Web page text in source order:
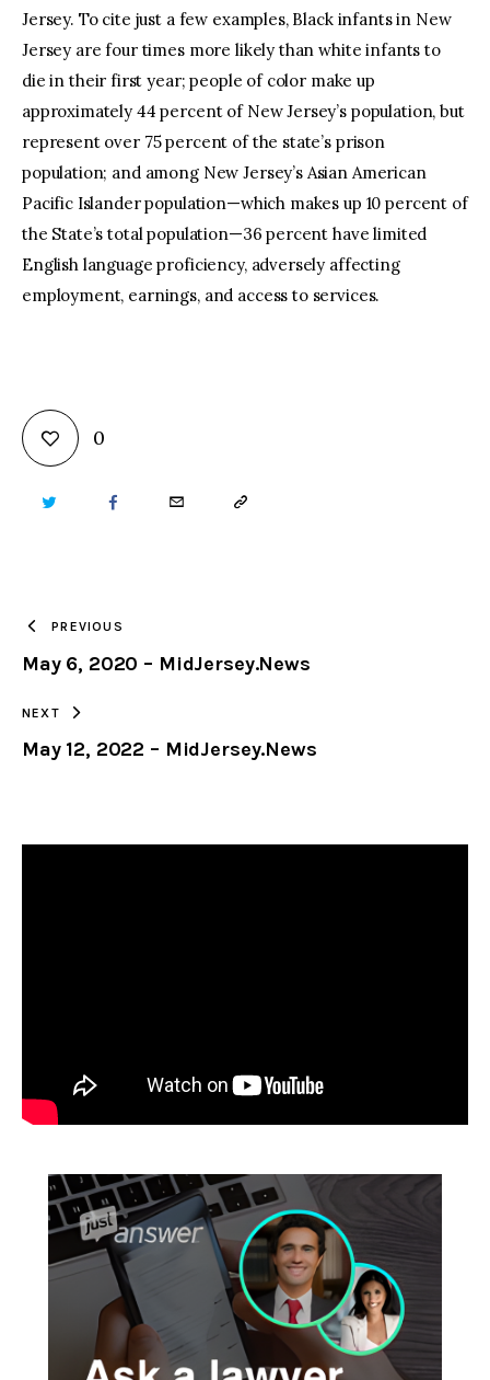
Jersey. To cite just a few examples, Black infants in New
Jersey are four times more likely than white infants to
die in their first year; people of color make up
approximately 44 percent of New Jersey’s population, but
represent over 75 percent of the state’s prison
population; and among New Jersey’s Asian American
Pacific Islander population—which makes up 10 percent of
the State’s total population—36 percent have limited
English language proficiency, adversely affecting
employment, earnings, and access to services.
0
TWITTER FACEBOOKEMAIL COPY
CLIPBOARD
PREVIOUS
May 6, 2020 – MidJersey.News
NEXT
May 12, 2022 – MidJersey.News